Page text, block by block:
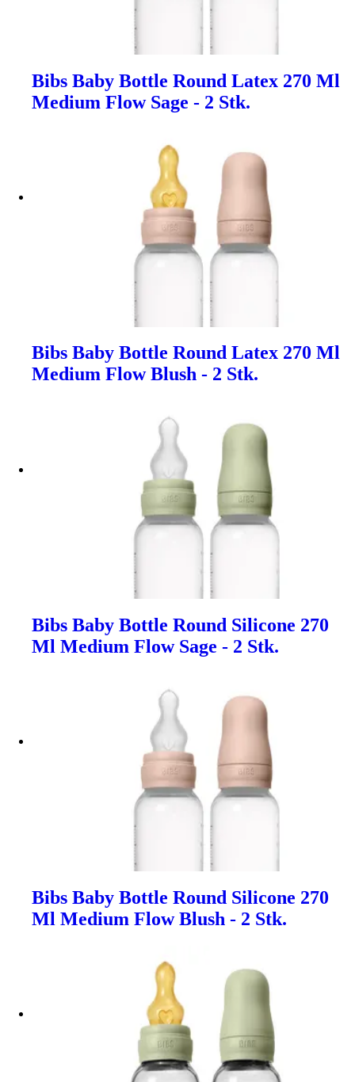
Bibs Baby Bottle Round Latex 270 Ml
Medium Flow Sage - 2 Stk.
Bibs Baby Bottle Round Latex 270 Ml
Medium Flow Blush - 2 Stk.
Bibs Baby Bottle Round Silicone 270
Ml Medium Flow Sage - 2 Stk.
Bibs Baby Bottle Round Silicone 270
Ml Medium Flow Blush - 2 Stk.